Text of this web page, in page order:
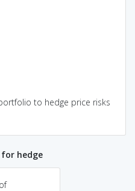
to hedge price risks
for hedge